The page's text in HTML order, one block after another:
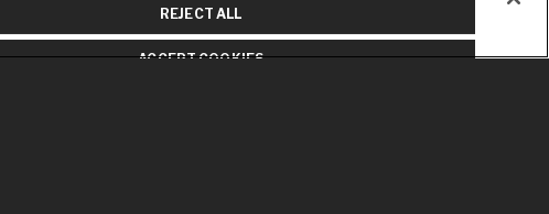
REJECT ALL
ACCEPT COOKIES